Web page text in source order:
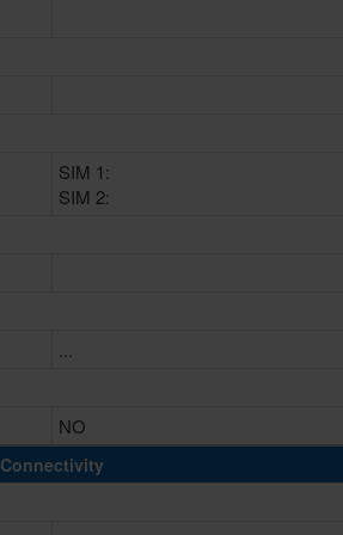
SIM 1:
SIM 2:
...
NO
Connectivity